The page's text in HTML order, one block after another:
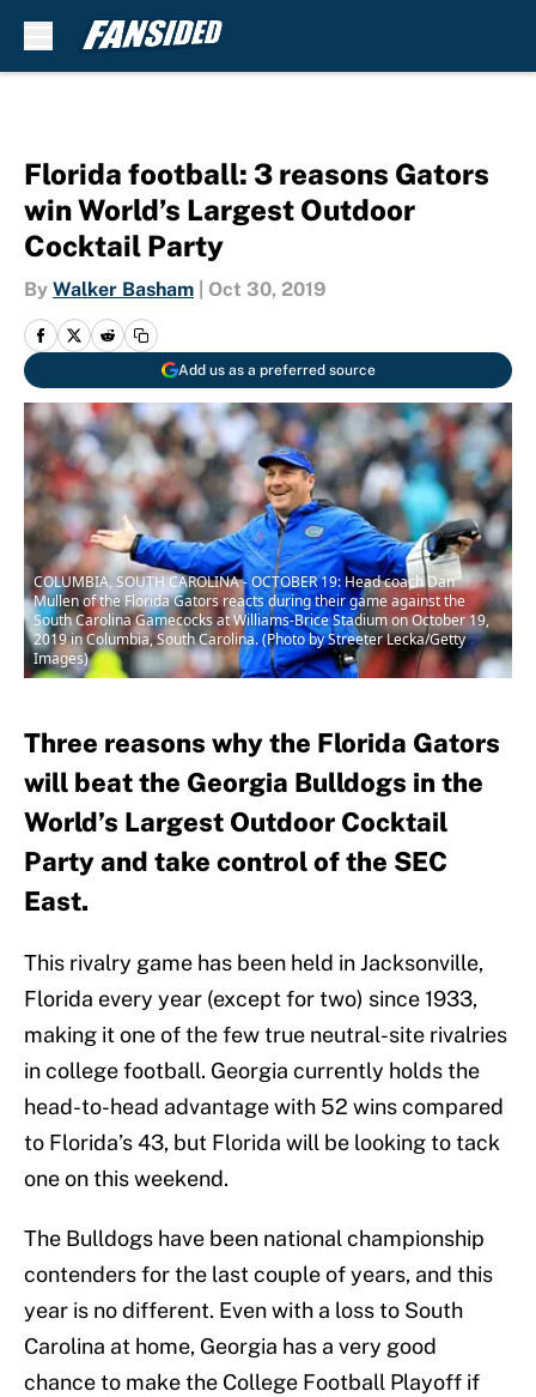
Florida football: 3 reasons Gators
win World’s Largest Outdoor
Cocktail Party
By Walker Basham Oct 30, 2019
Add us as a preferred source
COLUMBIA, SOUTH CAROLINA - OCTOBER 19: Head coach Dan
Mullen of the Florida Gators reacts during their game against the
South Carolina Gamecocks at Williams-Brice Stadium on October 19,
2019 in Columbia, South Carolina. (Photo by Streeter Lecka/Getty
Images)
Three reasons why the Florida Gators
will beat the Georgia Bulldogs in the
World’s Largest Outdoor Cocktail
Party and take control of the SEC
East.
This rivalry game has been held in Jacksonville,
Florida every year (except for two) since 1933,
making it one of the few true neutral-site rivalries
in college football. Georgia currently holds the
head-to-head advantage with 52 wins compared
to Florida’s 43, but Florida will be looking to tack
one on this weekend.
The Bulldogs have been national championship
contenders for the last couple of years, and this
year is no different. Even with a loss to South
Carolina at home, Georgia has a very good
chance to make the College Football Playoff if